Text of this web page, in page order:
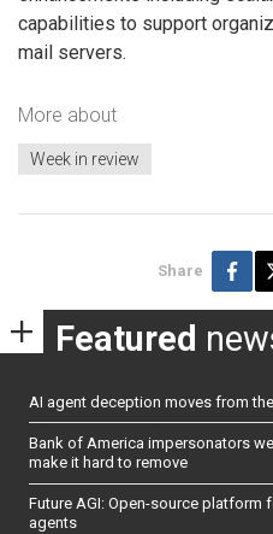
capabilities to support
mail servers.
More about
Week in review
Share
Featured
AI agent deception moves from
Bank of America impersonators
make it hard to remove
Future AGI: Open-source
agents